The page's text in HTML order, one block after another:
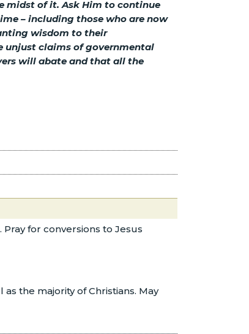
midst of it. Ask Him to continue
– including those who are now
wisdom to their
unjust claims of governmental
will abate and that all the
for conversions to Jesus
the majority of Christians. May